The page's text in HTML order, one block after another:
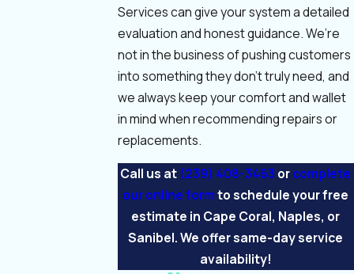
Services can give your system a detailed
evaluation and honest guidance. We’re
not in the business of pushing customers
into something they don’t truly need, and
we always keep your comfort and wallet
in mind when recommending repairs or
replacements.
Call us at (239) 408-3463 orcomplete
our online formto schedule your free
estimate in Cape Coral, Naples, or
Sanibel. We offer same-day service
availability!